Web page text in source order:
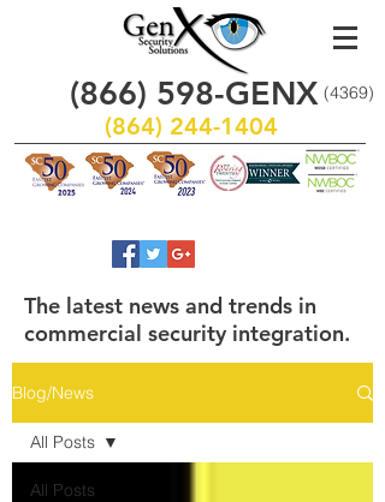
(866) 598-GENX
(864) 244-1404
(4369)
The latest news and trends in
commercial security integration.
Blog/News
All Posts
All Posts